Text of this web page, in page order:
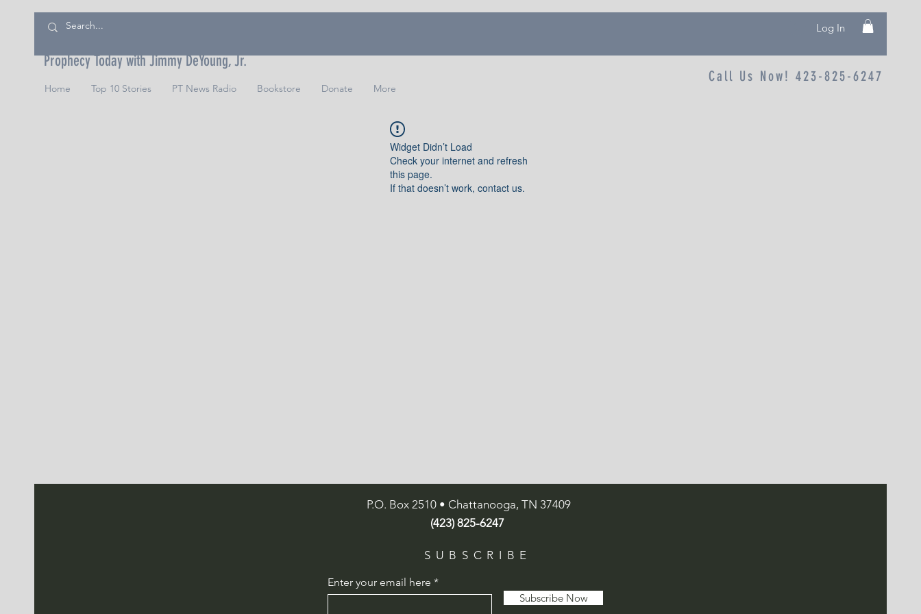
Log In
Prophecy Today with Jimmy DeYoung, Jr.
Home Top 10 Stories PT News Radio Bookstore Donate More
Call Us Now! 423-825-6247
Widget Didn’t Load
Check your internet and refresh
this page.
If that doesn’t work, contact us.
P.O. Box 2510 • Chattanooga, TN 37409
(423) 825-6247
SUBSCRIBE
Enter your email here
Subscribe Now